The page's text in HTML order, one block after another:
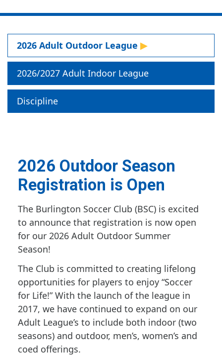
2026 Adult Outdoor League
2026/2027 Adult Indoor League
Discipline
2026 Outdoor Season
Registration is Open
The Burlington Soccer Club (BSC) is excited
to announce that registration is now open
for our 2026 Adult Outdoor Summer
Season!
The Club is committed to creating lifelong
opportunities for players to enjoy “Soccer
for Life!” With the launch of the league in
2017, we have continued to expand on our
Adult League’s to include both indoor (two
seasons) and outdoor, men’s, women’s and
coed offerings.